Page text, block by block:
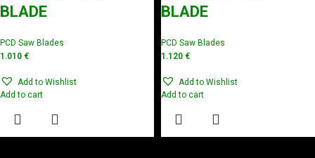
BLADE
PCD Saw Blades
1.010 €
Add to Wishlist
Add to cart
BLADE
PCD Saw Blades
1.120 €
Add to Wishlist
Add to cart